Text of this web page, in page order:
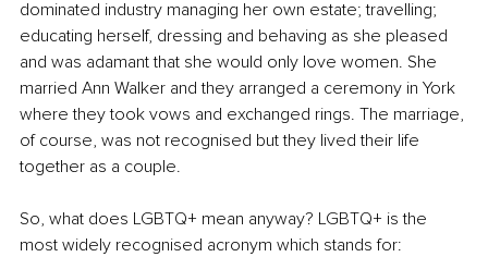
dominated industry managing her own estate; travelling;
educating herself, dressing and behaving as she pleased
and was adamant that she would only love women. She
married Ann Walker and they arranged a ceremony in York
where they took vows and exchanged rings. The marriage,
of course, was not recognised but they lived their life
together as a couple.
So, what does LGBTQ+ mean anyway? LGBTQ+ is the
most widely recognised acronym which stands for: